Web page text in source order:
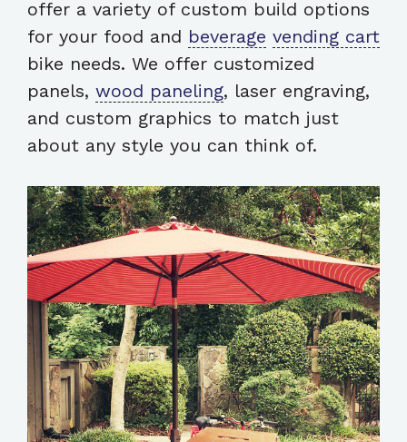
offer a variety of custom build options
for your food and beverage vending cart
bike needs. We offer customized
panels, wood paneling, laser engraving,
and custom graphics to match just
about any style you can think of.